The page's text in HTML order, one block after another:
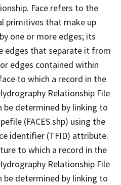
Face refers to the
primitives that make up
one or more edges; its
edges that separate it from
edges contained within
to which a record in the
Relationship File
be determined by linking to
(FACES.shp) using the
identifier (TFID) attribute.
to which a record in the
Relationship File
be determined by linking to